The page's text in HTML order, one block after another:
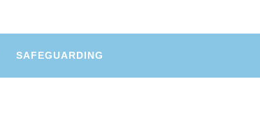
SAFEGUARDING